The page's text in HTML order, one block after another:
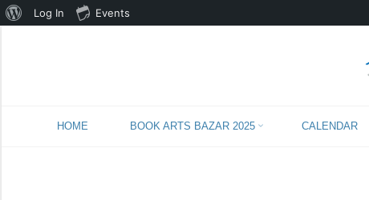
Skip
HOME BOOK ARTS BAZAR 2025 CALENDAR
About
Log In Events